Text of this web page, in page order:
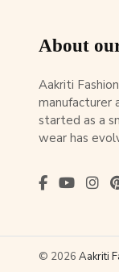
About
Aakriti
manufacturer
started as a
wear has
© 2026 Aakriti